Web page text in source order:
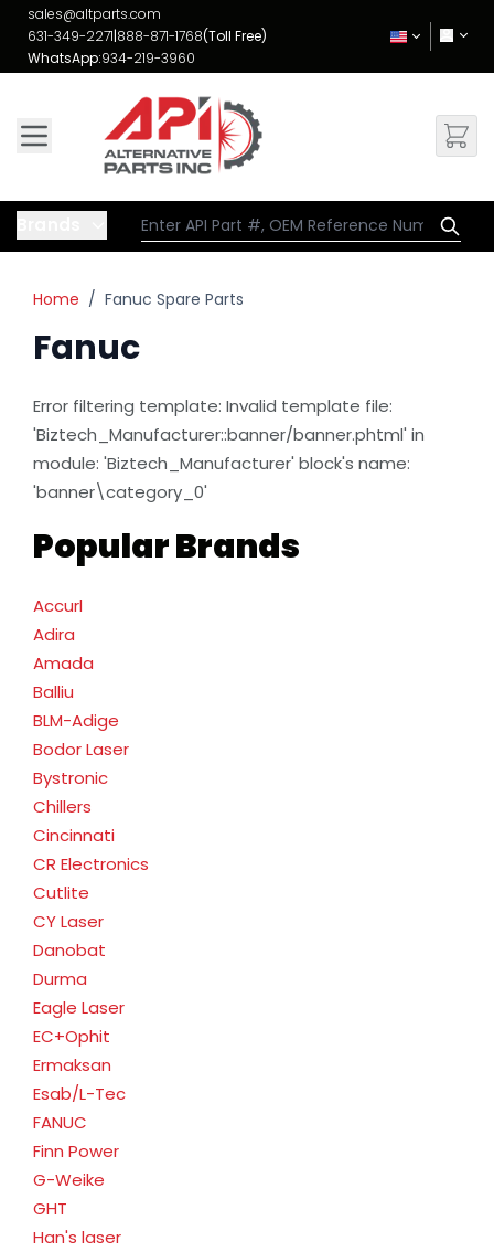
Skip to Content
sales@altparts.com
631-349-2271|888-871-1768(Toll Free)
WhatsApp:934-219-3960
Popular Brands
Accurl
Adira
Amada
Balliu
BLM-Adige
Bodor Laser
Bystronic
Chillers
Cincinnati
CR Electronics
Cutlite
CY Laser
Danobat
Durma
Eagle Laser
EC+Ophit
Ermaksan
Esab/L-Tec
FANUC
Finn Power
G-Weike
GHT
Han's laser
Fanuc
Home / Fanuc Spare Parts
Error filtering template: Invalid template file:
'Biztech_Manufacturer::banner/banner.phtml' in
module: 'Biztech_Manufacturer' block's name:
'banner\category_0'